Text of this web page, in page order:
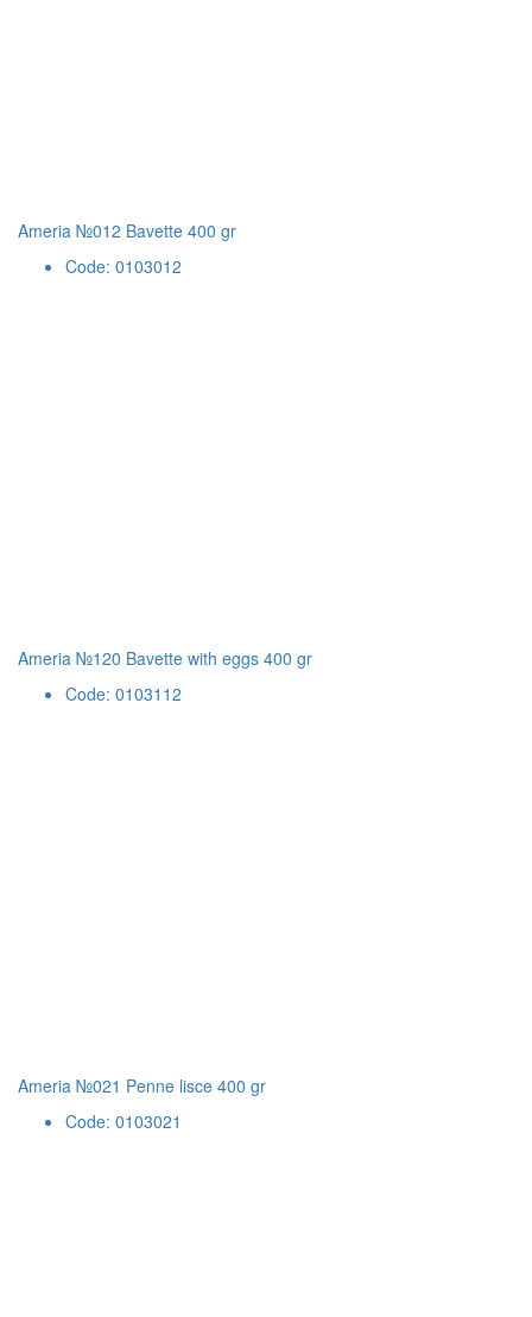
Ameria №012 Bavette 400 gr
Code: 0103012
Ameria №120 Bavette with eggs 400 gr
Code: 0103112
Ameria №021 Penne lisce 400 gr
Code: 0103021